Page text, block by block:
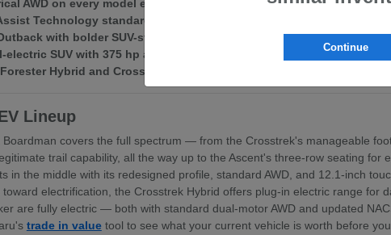
AWD on every model except the BRZ sports coupe
Technology standard across the lineup
with bolder SUV-style exterior profile
electric SUV with 375 hp and standard dual-motor AWD
Hybrid and Crosstrek Hybrid — for Boardman area commuters
Lineup
covers the full spectrum — from the Crosstrek's manageable
trail capability, all the way up to the Ascent's three-row seating
in the middle with its redesigned profile, standard AWD, and 12.1-inch
electrification, the Crosstrek Hybrid offers plug-in electric range for
are fully electric — both with standard dual-motor AWD and updated
trade in valuetool to see what your current vehicle is worth before
Continue